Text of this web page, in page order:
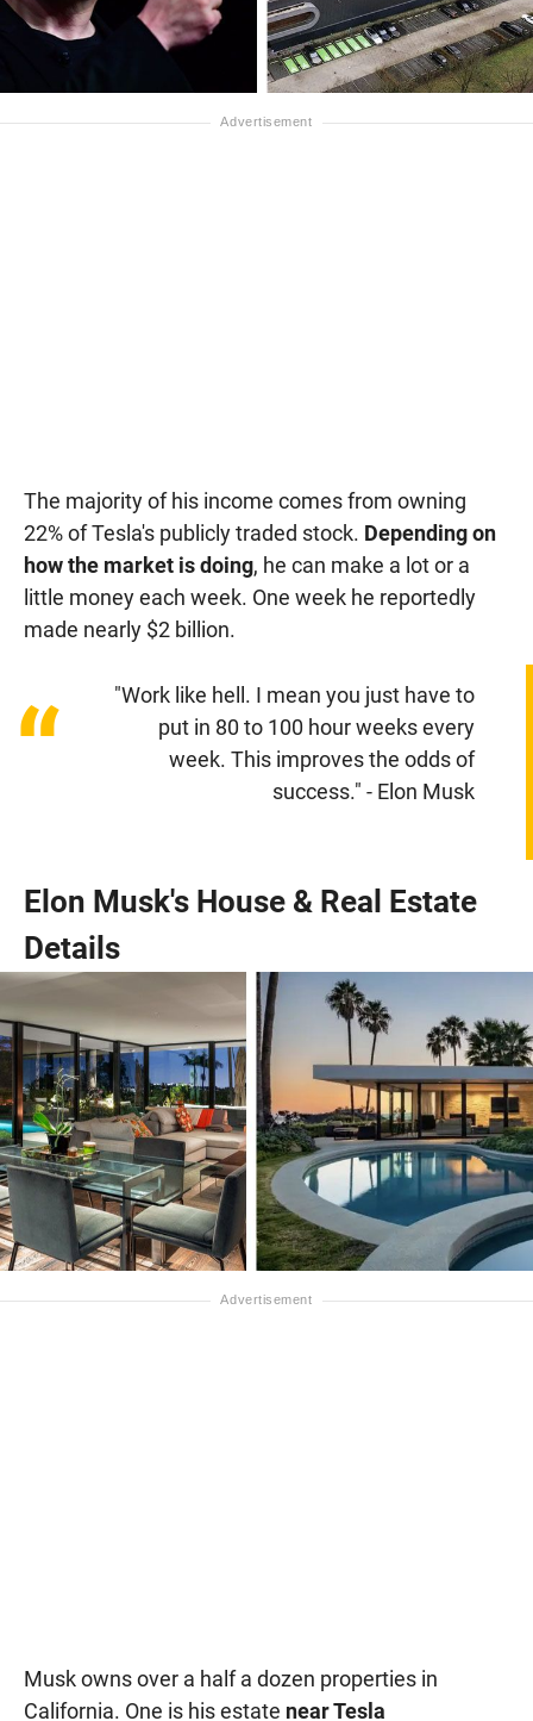
The majority of his income comes from owning
22% of Tesla's publicly traded stock. Depending on
how the market is doing, he can make a lot or a
little money each week. One week he reportedly
made nearly $2 billion.
“
"Work like hell. I mean you just have to
put in 80 to 100 hour weeks every
week. This improves the odds of
success." - Elon Musk
Elon Musk's House & Real Estate
Details
Musk owns over a half a dozen properties in
California. One is his estate near Tesla